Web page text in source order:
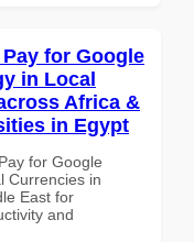
for Google
in Local
Africa &
in Egypt
for Google
Currencies in
East for
and